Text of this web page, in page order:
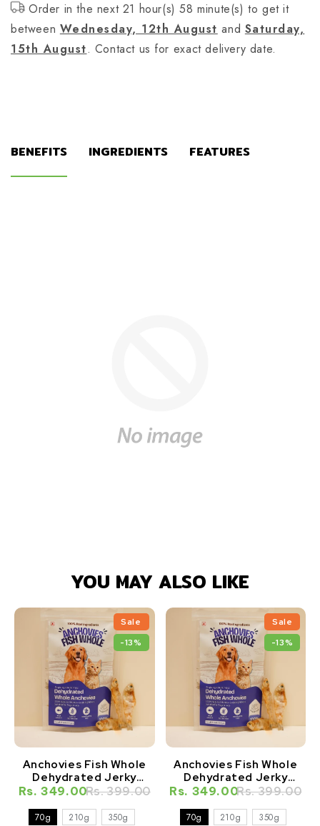
Order in the next 21 hour(s) 58 minute(s) to get it
between Wednesday, 12th August and Saturday,
15th August. Contact us for exact delivery date.
BENEFITS INGREDIENTS FEATURES
YOU MAY ALSO LIKE
Sale
-13%
70g 210g
350g
Anchovies Fish Whole
Dehydrated Jerky
Natural Healthy Cat
Rs. 349.00Rs. 399.00
Sale
-13%
70g 210g
350g
Anchovies Fish Whole
Dehydrated Jerky
Natural Healthy Dog
Rs. 349.00Rs. 399.00